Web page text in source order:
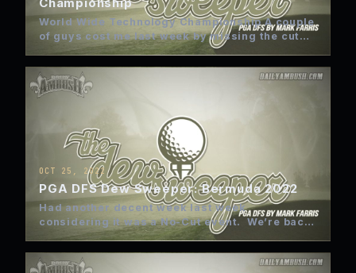
World Wide Technology Championship A couple
of guys cost me last week by missing the cut
with bogies…
OCT 25, 2022
PGA DFS Dew Sweeper: Bermuda 2022
Had another decent week last week
considering it was a No-Cut event. We’re back
to the normal Friday…